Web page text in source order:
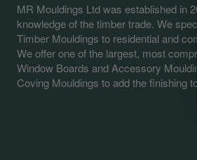
MR Mouldings Ltd was established in
knowledge of the timber trade. We
Timber Mouldings to residential and
We offer one of the largest, most
Window Boards and Accessory
Coving Mouldings to add the finishing